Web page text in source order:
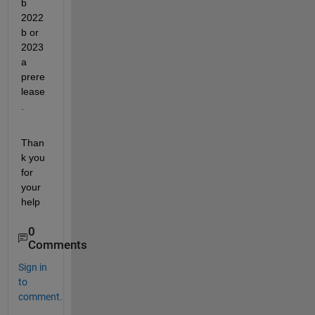
b
2022
b or
2023
a
prere
lease
Than
k you
for
your
help
0
Comments
Sign in
to
comment.